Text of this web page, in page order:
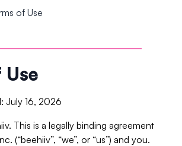
of Use
Use
July 16, 2026
This is a legally binding agreement
(“beehiiv”, “we”, or “us”) and you.